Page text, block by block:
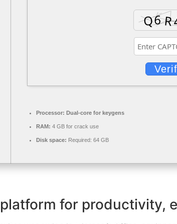
Processor: Dual-core for keygens
RAM: 4 GB for crack use
Disk space: Required: 64 GB
for productivity,